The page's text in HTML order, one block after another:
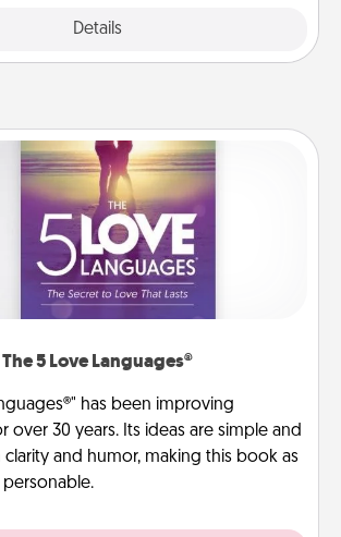
Details
The 5 Love Languages®
has been improving
over 30 years. Its ideas are simple and
and humor, making this book as
personable.